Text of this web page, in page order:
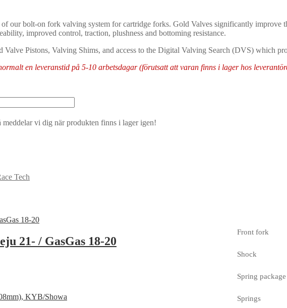
our bolt-on fork valving system for cartridge forks. Gold Valves significantly
improved control, traction, plushness and bottoming resistance.
Valve Pistons, Valving Shims, and access to the Digital Valving Search (DVS) which
en leveranstid på 5-10 arbetsdagar (förutsatt att varan finns i lager hos
meddelar vi dig när produkten finns i lager igen!
Tech
21- / GasGas 18-20
Front fork
Shock
Spring package
Springs